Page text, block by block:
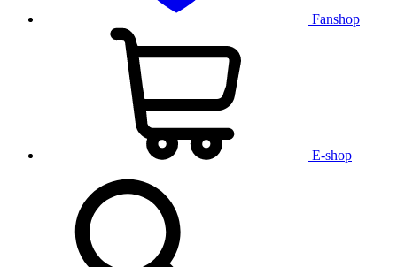
Fanshop
E-shop